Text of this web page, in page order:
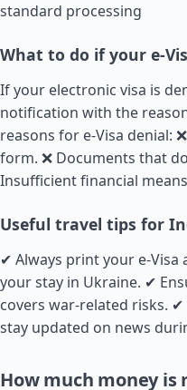
standard processing
What to do if your e-
If your electronic visa is
notification with the
reasons for e-Visa denial:
form. ❌ Documents that
Insufficient financial
Useful travel tips for
✔ Always print your e-
your stay in Ukraine. ✔
covers war-related risks.
stay updated on news
How much money